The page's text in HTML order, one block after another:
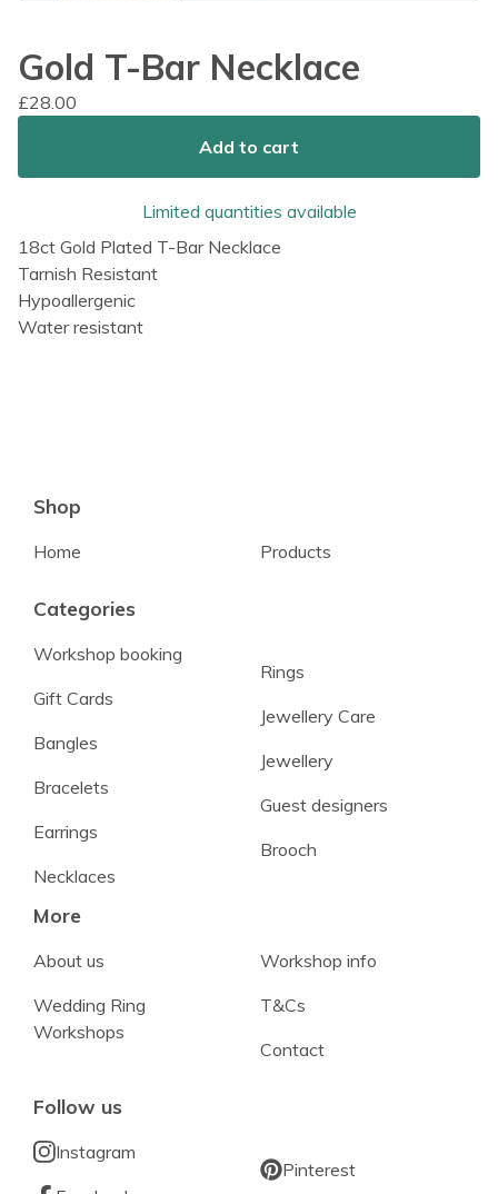
Gold T-Bar Necklace
£28.00
Add to cart
Limited quantities available
18ct Gold Plated T-Bar Necklace
Tarnish Resistant
Hypoallergenic
Water resistant
Shop
Home Products
Categories
Workshop booking
Gift Cards
Bangles
Bracelets
Earrings
Necklaces
Rings
Jewellery Care
Jewellery
Guest designers
Brooch
More
About us
Wedding Ring
Workshops
Workshop info
T&Cs
Contact
Follow us
Instagram
Pinterest